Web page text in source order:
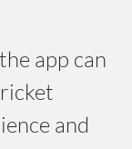
and